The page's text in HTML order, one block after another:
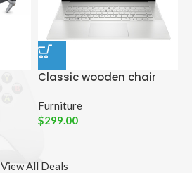
Classic wooden chair
Furniture
$299.00
View All Deals